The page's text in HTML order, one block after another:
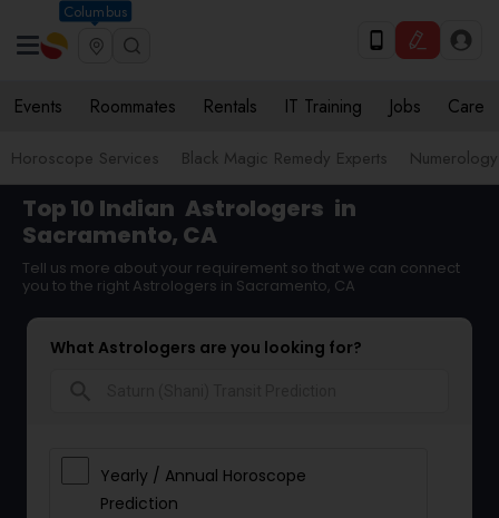
Columbus
Events Roommates Rentals IT Training Jobs Care
Horoscope Services Black Magic Remedy Experts Numerology
Top 10 Indian Astrologers in
Sacramento, CA
Tell us more about your requirement so that we can connect
you to the right Astrologers in Sacramento, CA
What Astrologers are you looking for?
Yearly / Annual Horoscope
Prediction